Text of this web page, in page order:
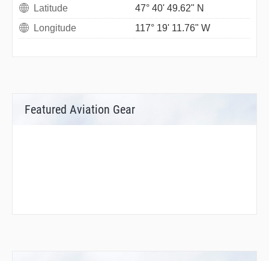
Latitude
47° 40' 49.62" N
Longitude
117° 19' 11.76" W
Featured Aviation Gear